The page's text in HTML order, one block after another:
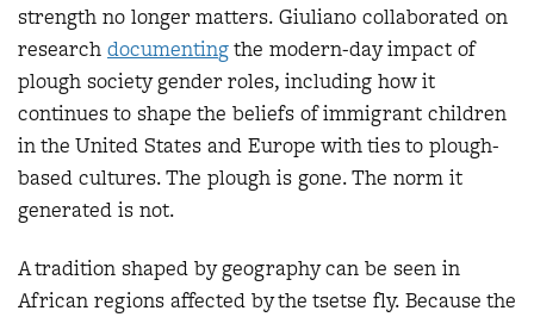
strength no longer matters. Giuliano collaborated on
research documentingthe modern-day impact of
plough society gender roles, including how it
continues to shape the beliefs of immigrant children
in the United States and Europe with ties to plough-
based cultures. The plough is gone. The norm it
generated is not.
A tradition shaped by geography can be seen in
African regions affected by the tsetse fly. Because the